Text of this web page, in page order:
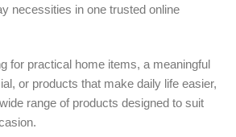
necessities in one trusted online
for practical home items, a meaningful
or products that make daily life easier,
range of products designed to suit